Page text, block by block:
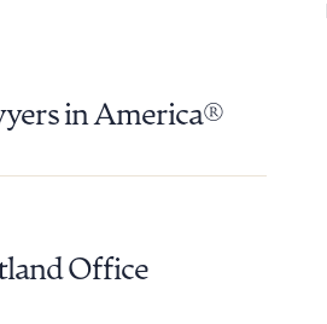
in America®
Office